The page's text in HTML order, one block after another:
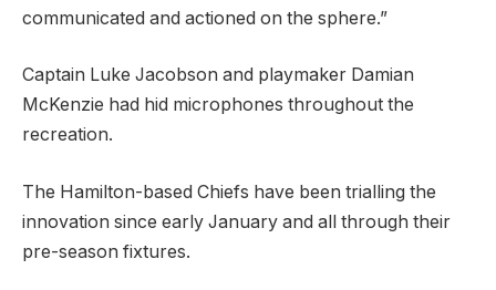
communicated and actioned on the sphere.”
Captain Luke Jacobson and playmaker Damian
McKenzie had hid microphones throughout the
recreation.
The Hamilton-based Chiefs have been trialling the
innovation since early January and all through their
pre-season fixtures.